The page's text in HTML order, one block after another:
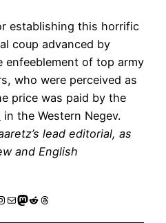
establishing this horrific
coup advanced by
enfeeblement of top army
who were perceived as
price was paid by the
in the Western Negev.
lead editorial, as
and English
MailMastodon
RedditThreads